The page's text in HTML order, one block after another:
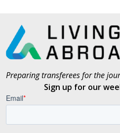
Preparing transferees for the
Sign up for our